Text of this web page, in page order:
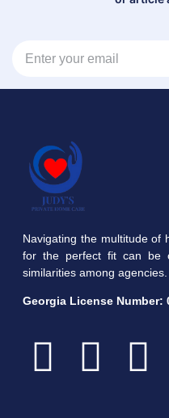
Navigating the multitude of
for the perfect fit can be
similarities among agencies.
Georgia License Number: